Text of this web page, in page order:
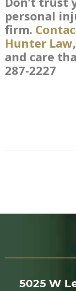
personal
firm.
Hunter Law
and care
287-2227
5025 W